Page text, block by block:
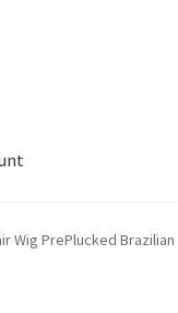
Wig PrePlucked